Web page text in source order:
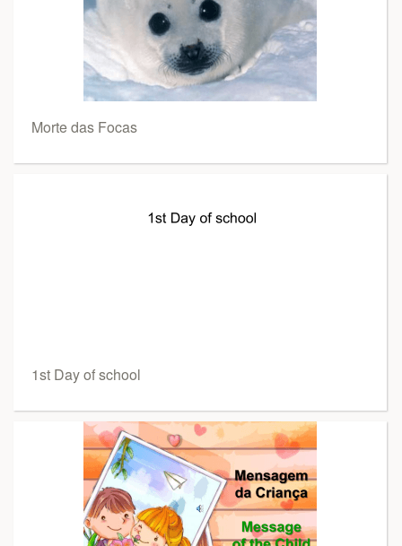
Morte das Focas
1st Day of school